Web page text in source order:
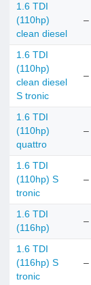
1.6 TDI
(110hp)
clean diesel
–
1.6 TDI
(110hp)
clean diesel
S tronic
–
1.6 TDI
(110hp)
quattro
–
1.6 TDI
(110hp) S
tronic
–
1.6 TDI
(116hp)
–
1.6 TDI
(116hp) S
tronic
–